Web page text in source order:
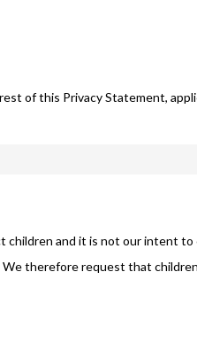
of this Privacy Statement,
and it is not our intent
therefore request that